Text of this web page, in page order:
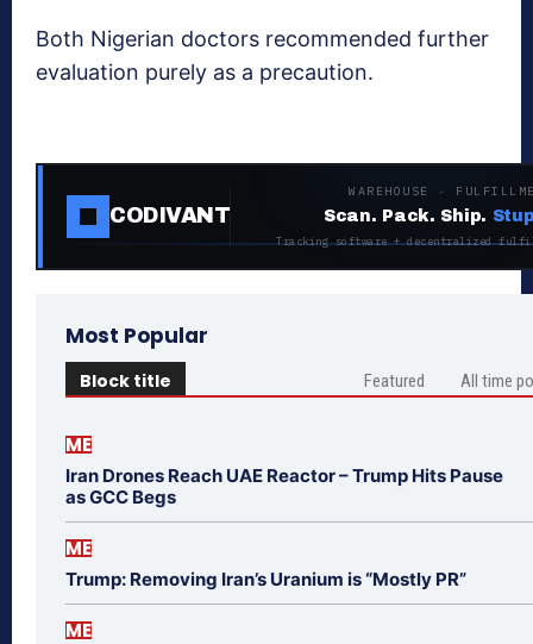
Both Nigerian doctors recommended further
evaluation purely as a precaution.
CODIVANT
WAREHOUSE ·
Scan. Pack. Ship.
Tracking software + decentralized
Most Popular
Block title Featured All time
ME
Iran Drones Reach UAE Reactor – Trump Hits Pause
as GCC Begs
ME
Trump: Removing Iran’s Uranium is “Mostly PR”
ME